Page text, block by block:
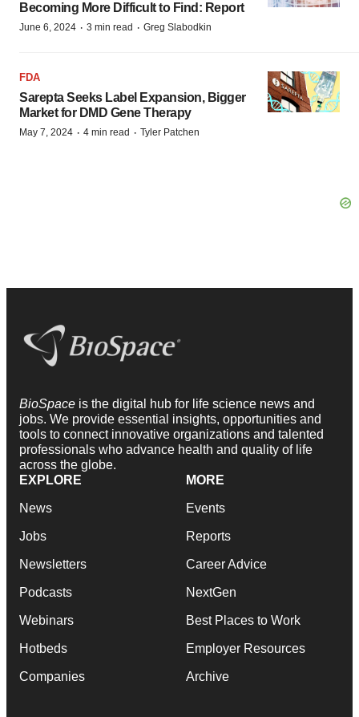
Becoming More Difficult to Find: Report
June 6, 2024 · 3 min read · Greg Slabodkin
FDA
Sarepta Seeks Label Expansion, Bigger
Market for DMD Gene Therapy
May 7, 2024 · 4 min read · Tyler Patchen
BioSpace is the digital hub for life science news and
jobs. We provide essential insights, opportunities and
tools to connect innovative organizations and talented
professionals who advance health and quality of life
across the globe.
EXPLORE
News
Jobs
Newsletters
Podcasts
Webinars
Hotbeds
Companies
MORE
Events
Reports
Career Advice
NextGen
Best Places to Work
Employer Resources
Archive